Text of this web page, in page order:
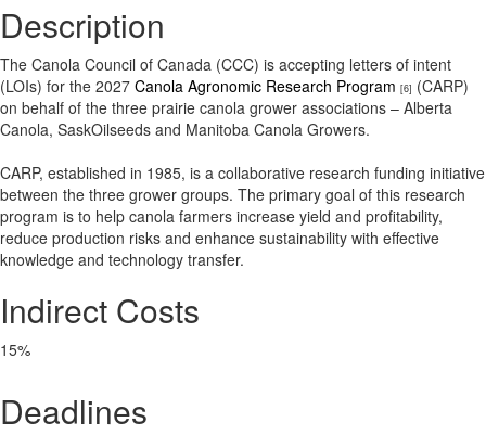
Description
The Canola Council of Canada (CCC) is accepting letters of intent
(LOIs) for the 2027 Canola Agronomic Research Program [6] (CARP)
on behalf of the three prairie canola grower associations – Alberta
Canola, SaskOilseeds and Manitoba Canola Growers.
CARP, established in 1985, is a collaborative research funding initiative
between the three grower groups. The primary goal of this research
program is to help canola farmers increase yield and profitability,
reduce production risks and enhance sustainability with effective
knowledge and technology transfer.
Indirect Costs
15%
Deadlines